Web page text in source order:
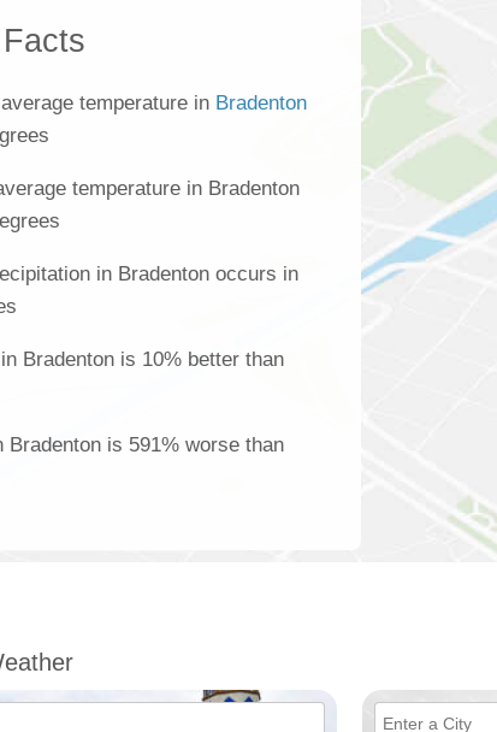
temperature in Bradenton
temperature in Bradenton
in Bradenton occurs in
Bradenton is 10% better than
Bradenton is 591% worse than